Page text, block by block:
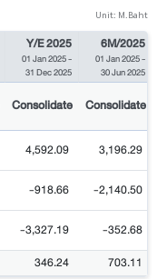
Unit: M.Baht
Y/E 2025
01 Jan 2025-
31 Dec 2025
6M/2025
01 Jan 2025-
30 Jun 2025
Consolidate Consolidate
4,592.09 3,196.29
-918.66 -2,140.50
-3,327.19 -352.68
346.24 703.11